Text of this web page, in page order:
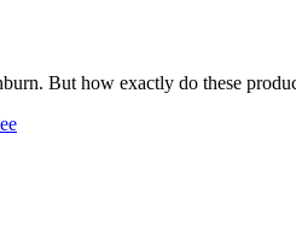
But how exactly do these